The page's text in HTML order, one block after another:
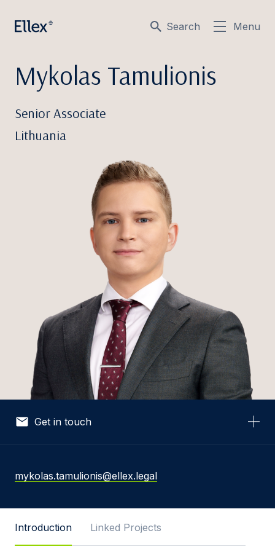
Search Menu
Mykolas Tamulionis
Senior Associate
Lithuania
Get in touch
mykolas.tamulionis@ellex.legal
Introduction Linked Projects